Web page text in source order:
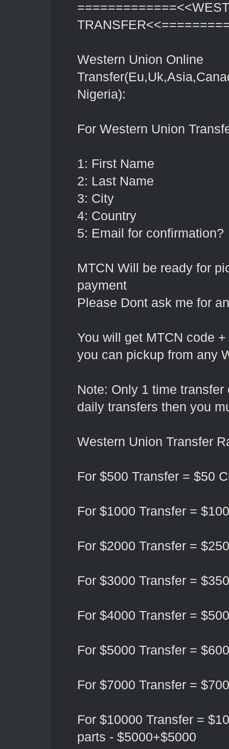
Western Union Online
Nigeria):
For Western Union
1: First Name
2: Last Name
3: City
4: Country
5: Email for confirmation?
MTCN Will be ready for
payment
Please Dont ask me for
You will get MTCN code
you can pickup from any
Note: Only 1 time
daily transfers then you
Western Union Transfer
For $500 Transfer = $50
For $1000 Transfer = $100
For $2000 Transfer = $250
For $3000 Transfer = $350
For $4000 Transfer = $500
For $5000 Transfer = $600
For $7000 Transfer = $700
For $10000 Transfer =
parts - $5000+$5000